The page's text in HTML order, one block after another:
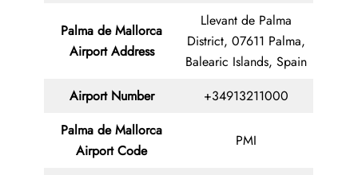
Palma de Mallorca
Airport Address
Llevant de Palma
District, 07611 Palma,
Balearic Islands, Spain
Airport Number
+34913211000
Palma de Mallorca
Airport Code
PMI